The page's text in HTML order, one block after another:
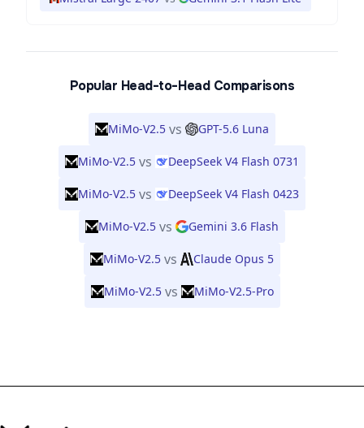
Popular Head-to-Head Comparisons
MiMo-V2.5 vs GPT-5.6 Luna
MiMo-V2.5 vs DeepSeek V4 Flash 0731
MiMo-V2.5 vs DeepSeek V4 Flash 0423
MiMo-V2.5 vs Gemini 3.6 Flash
MiMo-V2.5 vs Claude Opus 5
MiMo-V2.5 vs MiMo-V2.5-Pro